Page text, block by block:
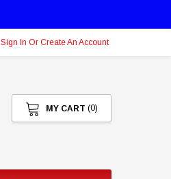
Sign In Or Create An Account
MY CART (0)